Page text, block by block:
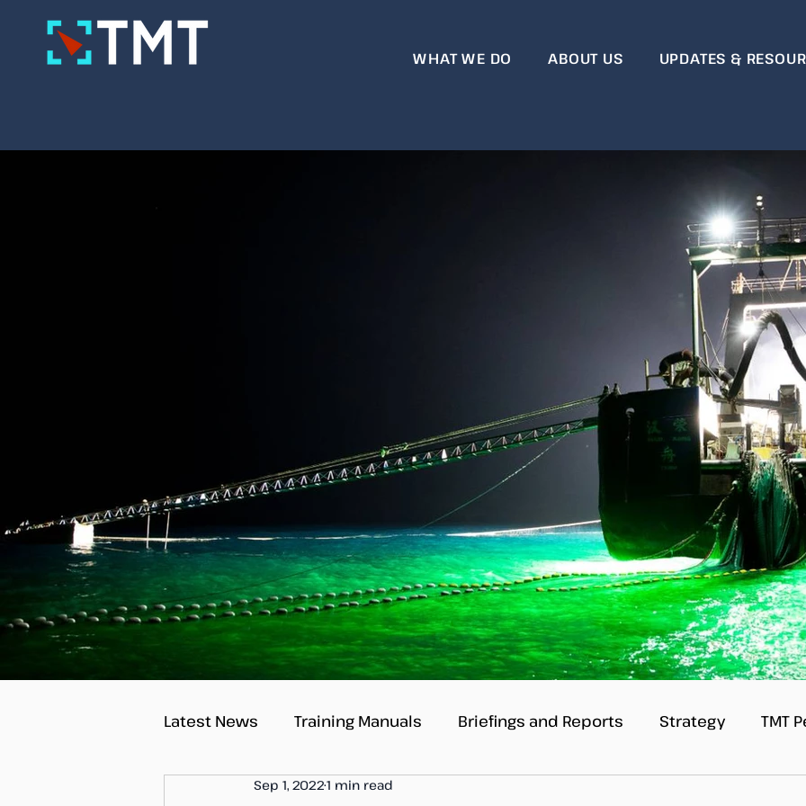
WHAT WE DO ABOUT US UPDATES &
Latest News Training Manuals Briefings and Reports Strategy TMT
Sep 1, 20221 min read